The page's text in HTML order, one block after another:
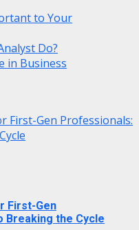
to Your
Do?
in Business
First-Gen Professionals:
First-Gen
Breaking the Cycle